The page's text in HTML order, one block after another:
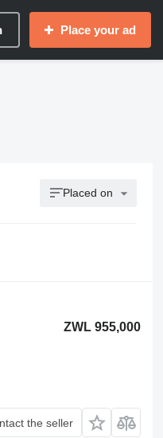
Place your ad
Placed on
ZWL 955,000
the seller